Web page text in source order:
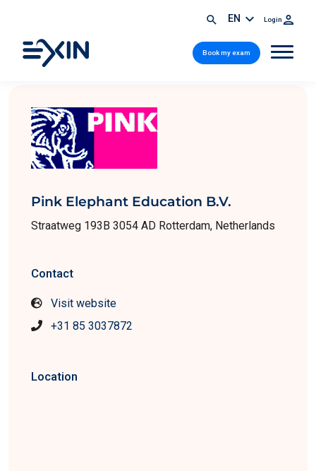
EN Login
Book my exam
Pink Elephant Education B.V.
Straatweg 193B 3054 AD Rotterdam, Netherlands
Contact
Visit website
+31 85 3037872
Location